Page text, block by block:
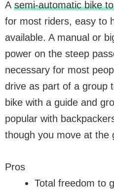
A semi-automatic bike
for most riders, easy to
available. A manual or
power on the steep
necessary for most
drive as part of a group
bike with a guide and
popular with
though you move at the
Pros
Total freedom to